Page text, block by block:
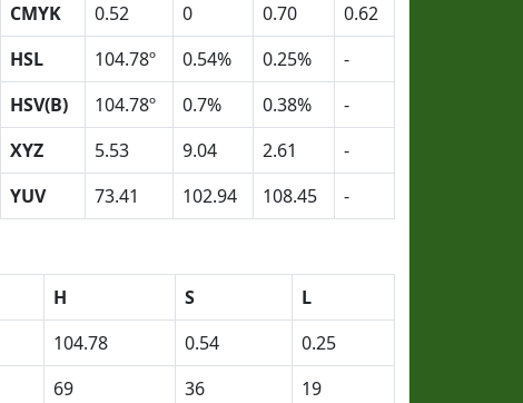
CMYK
0.52 0 0.70
0.62
HSL
104.78º 0.54% 0.25%
-
HSV(B)
104.78º 0.7% 0.38%
-
XYZ
5.53 9.04 2.61
-
YUV
73.41 102.94 108.45 -
H S
L
104.78 0.54
0.25
69 36
19